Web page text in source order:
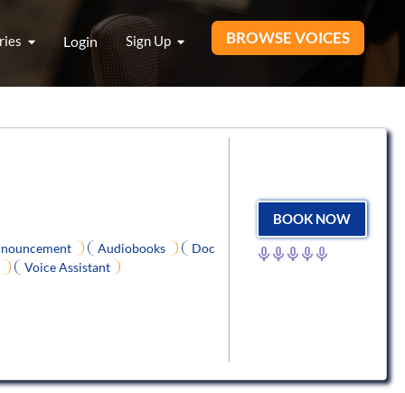
Login Sign Up BROWSE VOICES
Audiobooks
Doc
Voice Assistant
BOOK NOW